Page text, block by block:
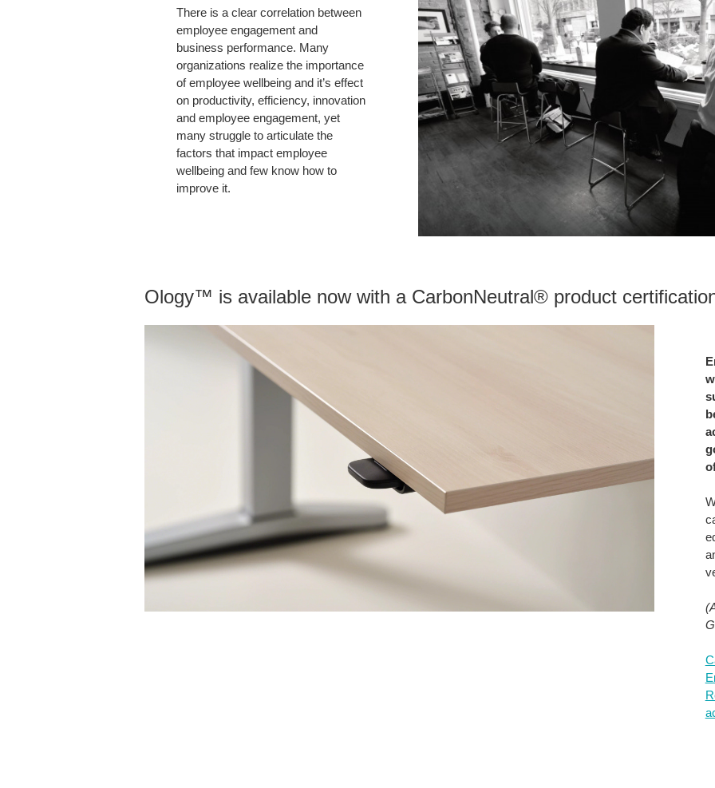
There is a clear correlation between
employee engagement and
business performance. Many
organizations realize the importance
of employee wellbeing and it’s effect
on productivity, efficiency, innovation
and employee engagement, yet
many struggle to articulate the
factors that impact employee
wellbeing and few know how to
improve it.
Ology™ is available now with a CarbonNeutral® product